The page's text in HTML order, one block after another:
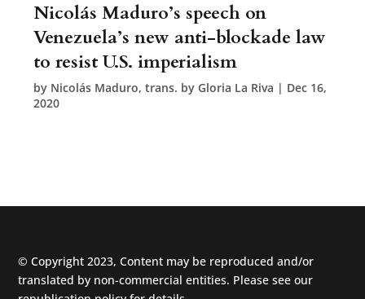
Nicolás Maduro’s speech on
Venezuela’s new anti-blockade law
to resist U.S. imperialism
by Nicolás Maduro, trans. by Gloria La Riva | Dec 16,
2020
© Copyright 2023, Content may be reproduced and/or
translated by non-commercial entities. Please see our